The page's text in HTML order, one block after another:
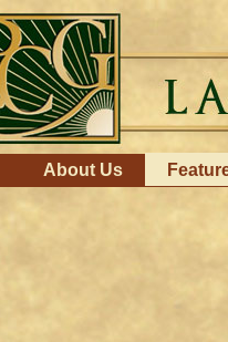
About Us